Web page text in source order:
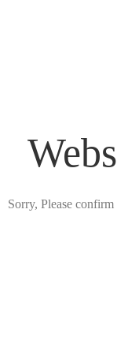
Sorry, Please